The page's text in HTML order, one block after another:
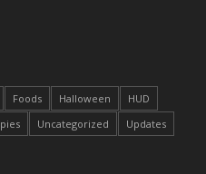
Brownies
Black Kitty
Foods Halloween
HUD
Uncategorized Updates